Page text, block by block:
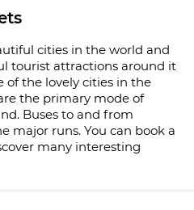
cities in the world and
tourist attractions around it
of the lovely cities in the
the primary mode of
Buses to and from
major runs. You can book a
many interesting